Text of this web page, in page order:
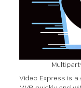
Video Express is